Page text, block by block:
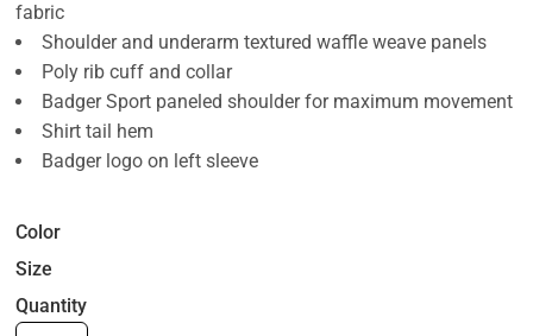
fabric
Shoulder and underarm textured waffle weave panels
Poly rib cuff and collar
Badger Sport paneled shoulder for maximum movement
Shirt tail hem
Badger logo on left sleeve
Color
Size
Quantity